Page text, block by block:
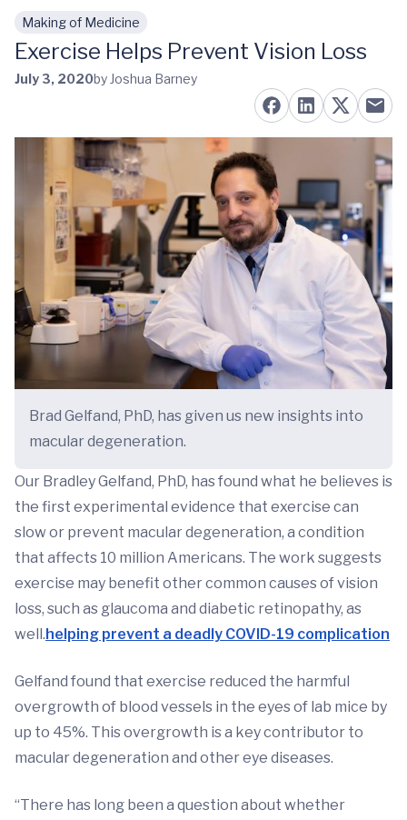
Skip to main content
Making of Medicine
Exercise Helps Prevent Vision Loss
July 3, 2020by Joshua Barney
Brad Gelfand, PhD, has given us new insights into
macular degeneration.
Our Bradley Gelfand, PhD, has found what he believes is
the first experimental evidence that exercise can
slow or prevent macular degeneration, a condition
that affects 10 million Americans. The work suggests
exercise may benefit other common causes of vision
loss, such as glaucoma and diabetic retinopathy, as
well. helping prevent a deadly COVID-19 complication
Gelfand found that exercise reduced the harmful
overgrowth of blood vessels in the eyes of lab mice by
up to 45%. This overgrowth is a key contributor to
macular degeneration and other eye diseases.
“There has long been a question about whether